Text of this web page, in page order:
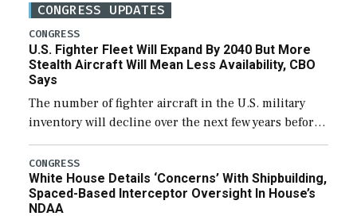
CONGRESS UPDATES
CONGRESS
U.S. Fighter Fleet Will Expand By 2040 But More
Stealth Aircraft Will Mean Less Availability, CBO
Says
The number of fighter aircraft in the U.S. military
inventory will decline over the next few years before
expanding to a greater number than currently, but
their availability for operational […]
CONGRESS
White House Details ‘Concerns’ With Shipbuilding,
Spaced-Based Interceptor Oversight In House’s
NDAA